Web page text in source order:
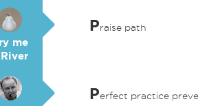
me
Praise path
Perfect practice